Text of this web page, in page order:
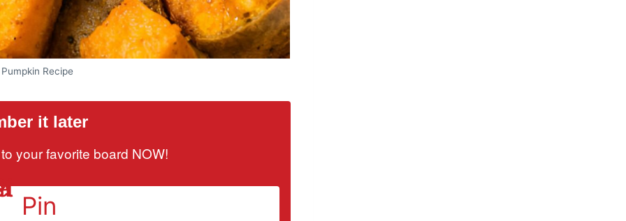
Recipe
it later
your favorite board NOW!
Pin